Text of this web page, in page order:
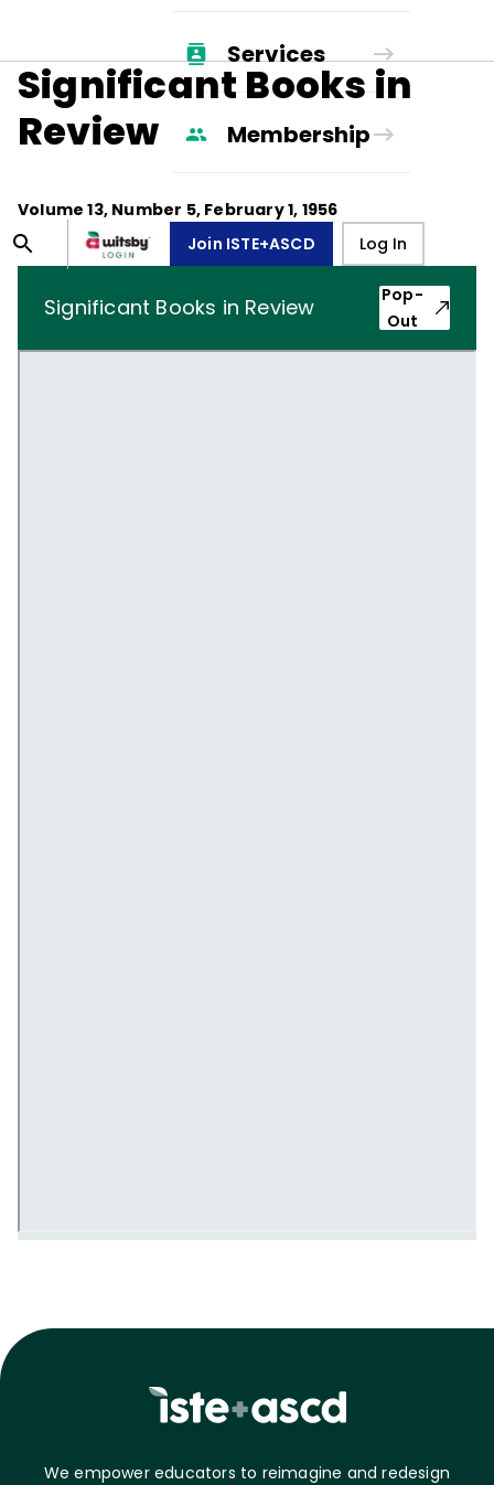
Services
Membership
Join ISTE+ASCD Log In
Significant Books in
Review
Volume13, Number 5, February 1, 1956
Significant Books in Review
Pop-
Out
We empower educators to reimagine and redesign